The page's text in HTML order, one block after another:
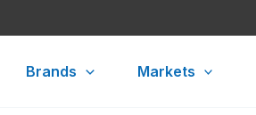
Brands Markets